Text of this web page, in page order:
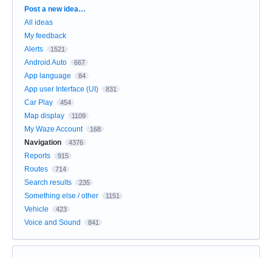
Categories
Post a new idea…
All ideas
My feedback
Alerts
1521
Android Auto 667
App language 84
App user Interface (UI) 831
Car Play 454
Map display 1109
My Waze Account 168
Navigation 4376
Reports 915
Routes 714
Search results 235
Something else / other 1151
Vehicle 423
Voice and Sound 841